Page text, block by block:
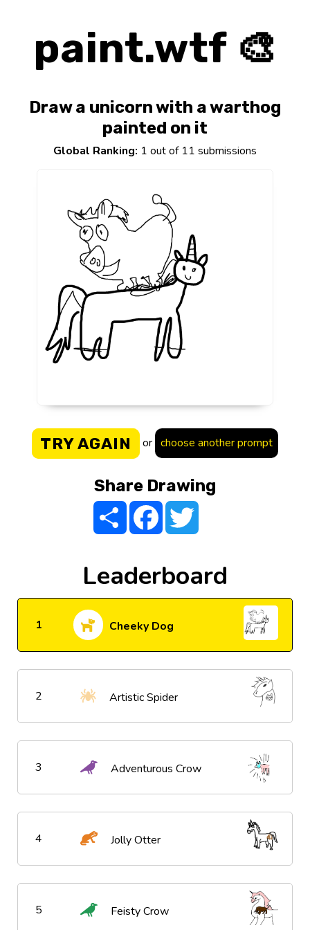
paint.wtf 🎨
Draw a unicorn with a warthog
painted on it
Global Ranking: 1 out of 11 submissions
TRY AGAIN or choose another prompt
Share Drawing
Share FacebookTwitter
Leaderboard
1 Cheeky Dog
2 Artistic Spider
3 Adventurous Crow
4 Jolly Otter
5 Feisty Crow